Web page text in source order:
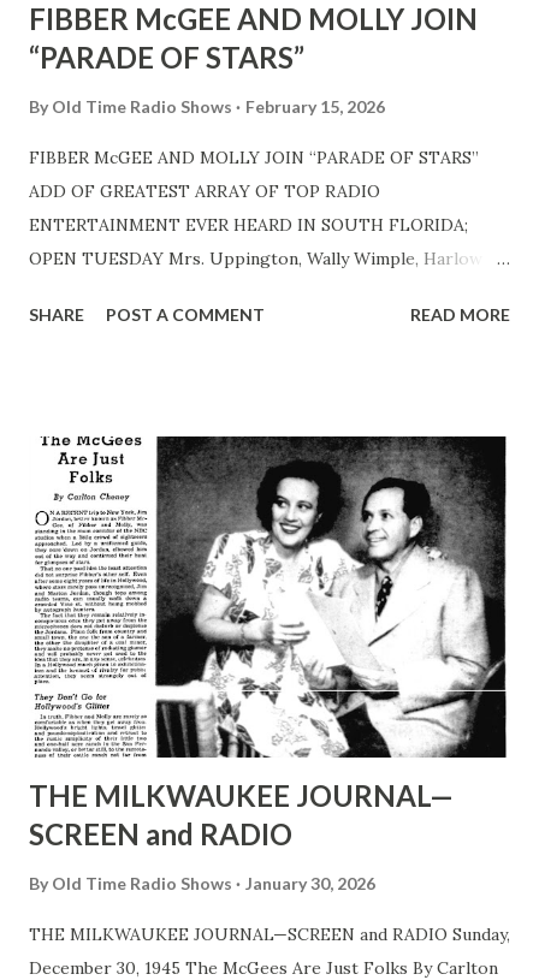
FIBBER McGEE AND MOLLY JOIN
“PARADE OF STARS”
By Old Time Radio Shows February 15, 2026
FIBBER McGEE AND MOLLY JOIN “PARADE OF STARS”
ADD OF GREATEST ARRAY OF TOP RADIO
ENTERTAINMENT EVER HEARD IN SOUTH FLORIDA;
OPEN TUESDAY Mrs. Uppington, Wally Wimple, Harlow
is just about complete— FibberMcGee and Molly are back!
RETURN— Fibber McGee and Molly open another great
radio season Tuesday night in their old familiar spot at
9:30 p. m. preceding the Bob Hope program. They’ll be
heard every Tuesday night in their familiar spot at 9:30 p.
m. beginning this week. With them will be their program
“regulars.” Including Mrs. Abigail Uppington, Mayor
LaTrivia, Wallace Wimple, Old Timer, and Nick De Populous.
Announcer Harlow Wilcox resumes his duties in the show
for the sponsor, while Billy Mills and his orchestra and the
King’s Men quartet ...
SHARE POST A COMMENT READ MORE
THE MILKWAUKEE JOURNAL—
SCREEN and RADIO
By Old Time Radio Shows January 30, 2026
THE MILKWAUKEE JOURNAL—SCREEN and RADIO Sunday,
December 30, 1945 The McGees Are Just Folks By Carlton